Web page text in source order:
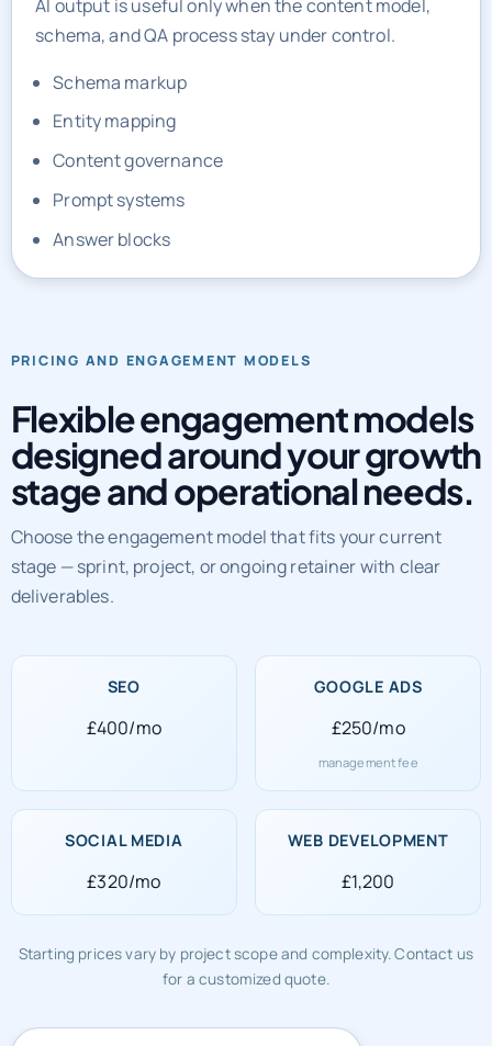
AI output is useful only when the content model,
schema, and QA process stay under control.
Schema markup
Entity mapping
Content governance
Prompt systems
Answer blocks
PRICING AND ENGAGEMENT MODELS
Flexible engagement models
designed around your growth
stage and operational needs.
Choose the engagement model that fits your current
stage — sprint, project, or ongoing retainer with clear
deliverables.
SEO
£400/mo
GOOGLE ADS
£250/mo
management fee
SOCIAL MEDIA
£320/mo
WEB DEVELOPMENT
£1,200
Starting prices vary by project scope and complexity. Contact us
for a customized quote.